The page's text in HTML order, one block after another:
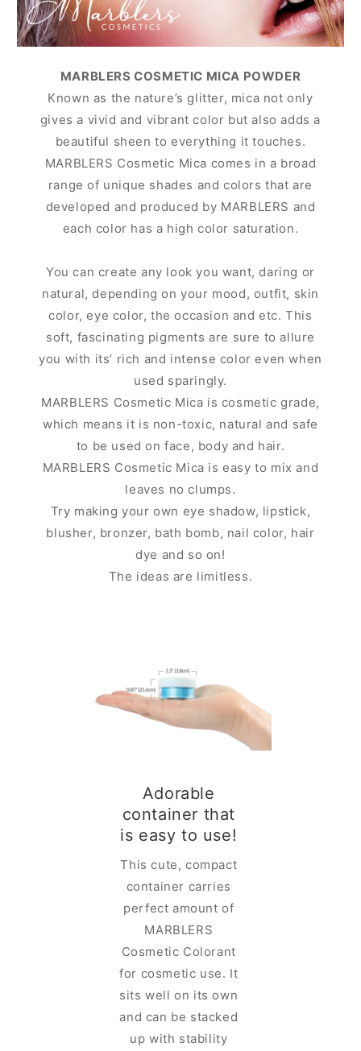
MARBLERS COSMETIC MICA POWDER
Known as the nature’s glitter, mica not only
gives a vivid and vibrant color but also adds a
beautiful sheen to everything it touches.
MARBLERS Cosmetic Mica comes in a broad
range of unique shades and colors that are
developed and produced by MARBLERS and
each color has a high color saturation.
You can create any look you want, daring or
natural, depending on your mood, outfit, skin
color, eye color, the occasion and etc. This
soft, fascinating pigments are sure to allure
you with its’ rich and intense color even when
used sparingly.
MARBLERS Cosmetic Mica is cosmetic grade,
which means it is non-toxic, natural and safe
to be used on face, body and hair.
MARBLERS Cosmetic Mica is easy to mix and
leaves no clumps.
Try making your own eye shadow, lipstick,
blusher, bronzer, bath bomb, nail color, hair
dye and so on!
The ideas are limitless.
Adorable
container that
is easy to use!
This cute, compact
container carries
perfect amount of
MARBLERS
Cosmetic Colorant
for cosmetic use. It
sits well on its own
and can be stacked
up with stability